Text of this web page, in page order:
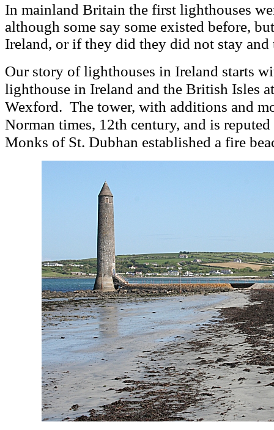
In mainland Britain the first lighthouses
although some say some existed before,
Ireland, or if they did they did not stay
Our story of lighthouses in Ireland starts
lighthouse in Ireland and the British Isles
Wexford. The tower, with additions and
Norman times, 12th century, and is
Monks of St. Dubhan established a fire